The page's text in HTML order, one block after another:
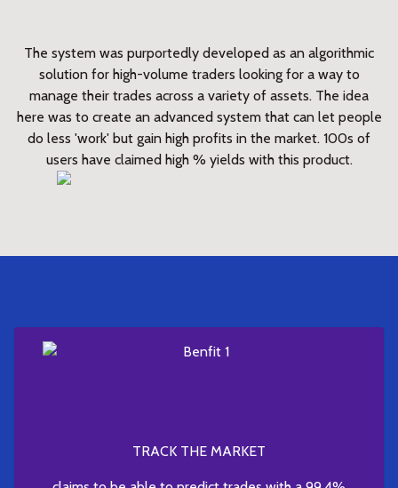
The system was purportedly developed as an algorithmic
solution for high-volume traders looking for a way to
manage their trades across a variety of assets. The idea
here was to create an advanced system that can let people
do less 'work' but gain high profits in the market. 100s of
users have claimed high % yields with this product.
TRACK THE MARKET